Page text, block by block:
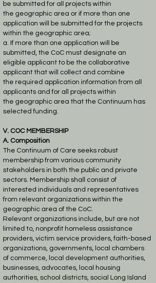
be submitted for all projects within
the geographic area or if more than one
application will be submitted for the projects
within the geographic area;
a. If more than one application will be
submitted, the CoC must designate an
eligible applicant to be the collaborative
applicant that will collect and combine
the required application information from all
applicants and for all projects within
the geographic area that the Continuum has
selected funding.
V. COC MEMBERSHIP
A. Composition
The Continuum of Care seeks robust
membership from various community
stakeholders in both the public and private
sectors. Membership shall consist of
interested individuals and representatives
from relevant organizations within the
geographic area of the CoC.
Relevant organizations include, but are not
limited to, nonprofit homeless assistance
providers, victim service providers, faith-based
organizations, governments, local chambers
of commerce, local development authorities,
businesses, advocates, local housing
authorities, school districts, social
Long Island